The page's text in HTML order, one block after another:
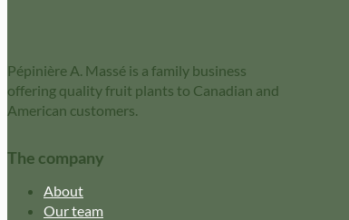
Pépinière A. Massé is a family business
offering quality fruit plants to Canadian and
American customers.
The company
About
Our team